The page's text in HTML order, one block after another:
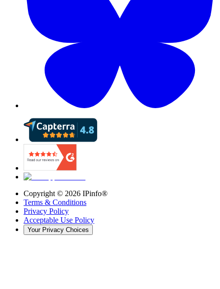
Copyright © 2026 IPinfo®
Terms & Conditions
Privacy Policy
Acceptable Use Policy
Your Privacy Choices